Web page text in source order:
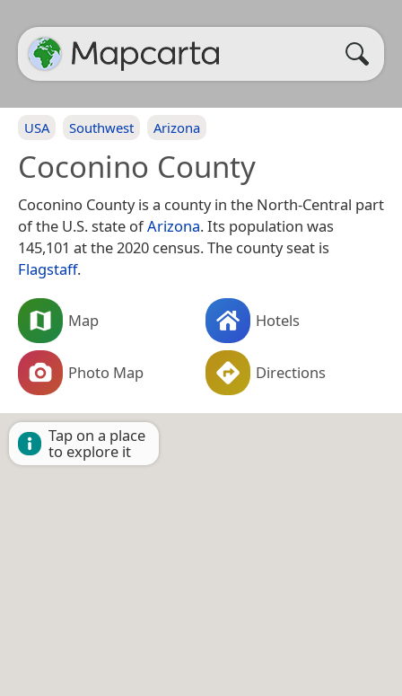
USA Southwest Arizona
Coconino County
Coconino County is a county in the North-Central part
of the U.S. state ofArizona. Its population was
145,101 at the 2020 census. The county seat is
Flagstaff.
Map Hotels
Photo Map Directions
Tap on a place
to explore it